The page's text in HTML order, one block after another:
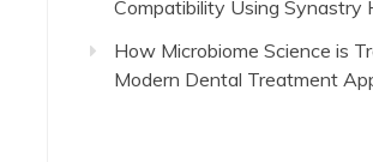
Compatibility Using Synastry
How Microbiome Science is
Modern Dental Treatment